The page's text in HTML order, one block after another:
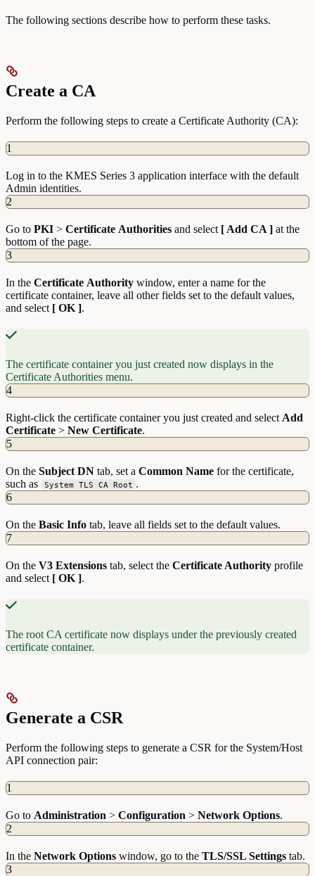
The following sections describe how to perform these tasks.
Create a CA
Perform the following steps to create a Certificate Authority (CA):
1
Log in to the KMES Series 3 application interface with the default
Admin identities.
2
Go to PKI > Certificate Authorities and select [ Add CA ] at the
bottom of the page.
3
In the Certificate Authority window, enter a name for the
certificate container, leave all other fields set to the default values,
and select [ OK ].
The certificate container you just created now displays in the
Certificate Authorities menu.
4
Right-click the certificate container you just created and select Add
Certificate > New Certificate.
5
On the Subject DN tab, set a Common Name for the certificate,
such as
System TLS CA Root .
6
On the Basic Info tab, leave all fields set to the default values.
7
On the V3 Extensions tab, select the Certificate Authority profile
and select [ OK ].
The root CA certificate now displays under the previously created
certificate container.
Generate a CSR
Perform the following steps to generate a CSR for the System/Host
API connection pair:
1
Go to Administration > Configuration > Network Options.
2
In the Network Options window, go to the TLS/SSL Settings tab.
3